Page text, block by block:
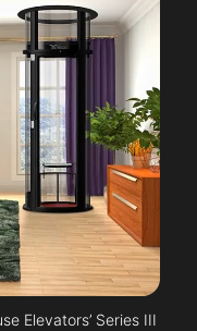
Elevators’ Series III